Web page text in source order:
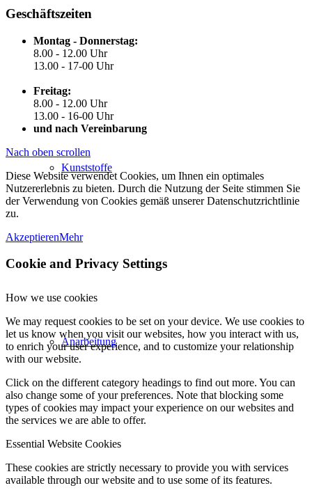
Kunststoffe
Anarbeitung
Geschäftszeiten
Montag - Donnerstag:
8.00 - 12.00 Uhr
13.00 - 17-00 Uhr
Freitag:
8.00 - 12.00 Uhr
13.00 - 16-00 Uhr
und nach Vereinbarung
Nach oben scrollen
Diese Website verwendet Cookies, um Ihnen ein optimales
Nutzererlebnis zu bieten. Durch die Nutzung der Seite stimmen Sie
der Verwendung von Cookies gemäß unserer Datenschutzrichtlinie
zu.
AkzeptierenMehr
Cookie and Privacy Settings
How we use cookies
We may request cookies to be set on your device. We use cookies to
let us know when you visit our websites, how you interact with us,
to enrich your user experience, and to customize your relationship
with our website.
Click on the different category headings to find out more. You can
also change some of your preferences. Note that blocking some
types of cookies may impact your experience on our websites and
the services we are able to offer.
Essential Website Cookies
These cookies are strictly necessary to provide you with services
available through our website and to use some of its features.